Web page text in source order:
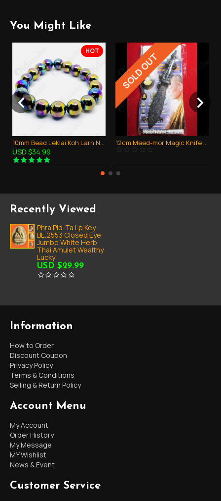
You Might Like
HOT
10mm Bead Leklai Koh Larn Natural Stone Rainbow 7color Thai Amulet Bracelet
USD $34.99
SOLD OUT
12cm Meed-mor Magic Knife Wessuwan Bronze Black Ka-ma-kan Lp Jeed B.e.2555
Recently Viewed
Phra Pid-Ta Lp Key
BE.2553 Closed Eye
Jumbo White Herb
Thai Amulet Wealthy
Lucky
USD $29.99
Information
How to Order
Discount Coupon
Privacy Policy
Terms & Conditions
Selling & Return Policy
Account Menu
My Account
Order History
My Message
MY Wishlist
News & Event
Customer Service